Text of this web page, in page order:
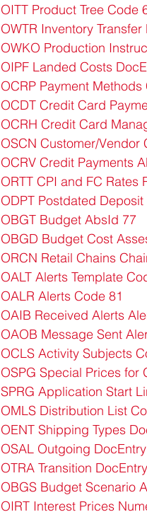
OITT Product Tree Code
OWTR Inventory
OWKO Production
OIPF Landed Costs
OCRP Payment
OCDT Credit Card
OCRH Credit Card
OSCN Customer/
OCRV Credit Payments
ORTT CPI and FC Rates
ODPT Postdated
OBGT Budget AbsId 77
OBGD Budget Cost
ORCN Retail Chains
OALT Alerts Template
OALR Alerts Code 81
OAIB Received Alerts
OAOB Message Sent
OCLS Activity Subjects
OSPG Special Prices for
SPRG Application Start
OMLS Distribution List
OENT Shipping Types
OSAL Outgoing
OTRA Transition
OBGS Budget Scenario
OIRT Interest Prices